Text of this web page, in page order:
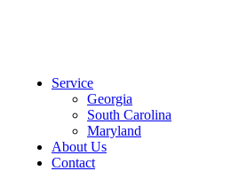
Service
Georgia
South Carolina
Maryland
About Us
Contact